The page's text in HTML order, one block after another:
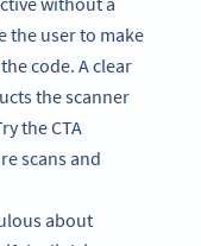
the user to make
code. A clear
the scanner
the CTA
scans and
about